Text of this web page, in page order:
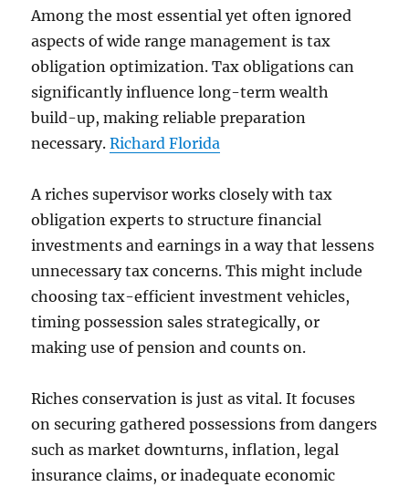
Among the most essential yet often ignored
aspects of wide range management is tax
obligation optimization. Tax obligations can
significantly influence long-term wealth
build-up, making reliable preparation
necessary.Richard Florida
A riches supervisor works closely with tax
obligation experts to structure financial
investments and earnings in a way that lessens
unnecessary tax concerns. This might include
choosing tax-efficient investment vehicles,
timing possession sales strategically, or
making use of pension and counts on.
Riches conservation is just as vital. It focuses
on securing gathered possessions from dangers
such as market downturns, inflation, legal
insurance claims, or inadequate economic